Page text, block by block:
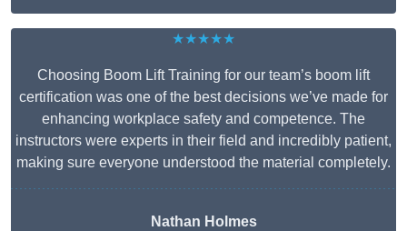
★★★★★
Choosing Boom Lift Training for our team’s boom lift
certification was one of the best decisions we’ve made for
enhancing workplace safety and competence. The
instructors were experts in their field and incredibly patient,
making sure everyone understood the material completely.
Nathan Holmes